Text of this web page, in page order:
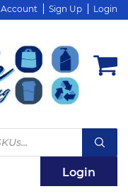
Account Sign Up Login
Login